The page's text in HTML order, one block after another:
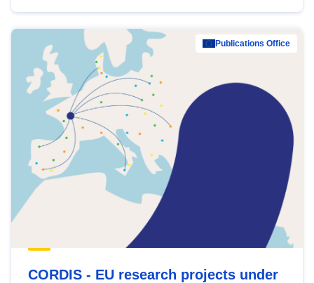
Publications Office
CORDIS - EU research projects under